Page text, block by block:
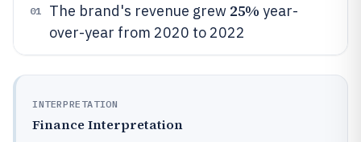
01 The brand's revenue grew 25% year-
over-year from 2020 to 2022
INTERPRETATION
Finance Interpretation